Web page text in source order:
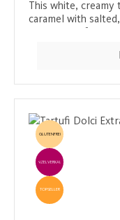
This white,
caramel with
a delight that
sweet and salty
GLUTENFREI
EINZELVERKAUF
TOPSELLER